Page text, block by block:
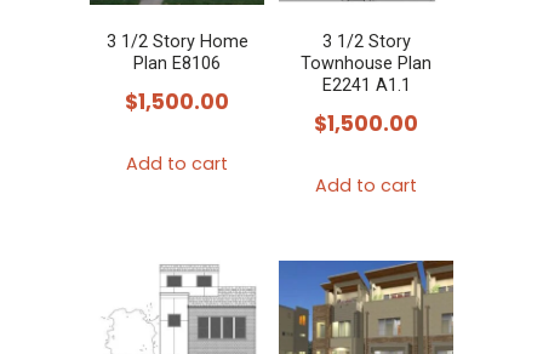
3 1/2 Story Home
Plan E8106
$1,500.00
Add to cart
3 1/2 Story
Townhouse Plan
E2241 A1.1
$1,500.00
Add to cart